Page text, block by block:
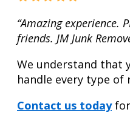
“Amazing experience.
friends. JM Junk
We understand that
handle every type
Contact us todayfor